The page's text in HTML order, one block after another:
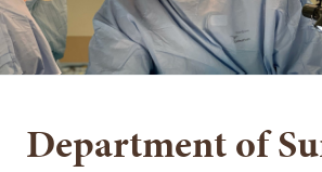
Department of